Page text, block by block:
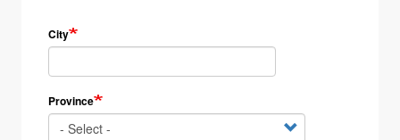
City
Province